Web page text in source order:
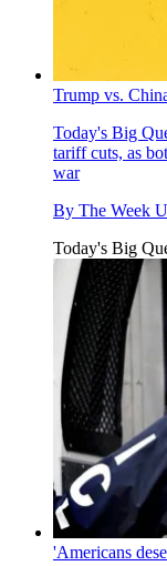
Trump vs.
Today's Big
tariff cuts, as
war
By The Week
Today's Big
'Americans